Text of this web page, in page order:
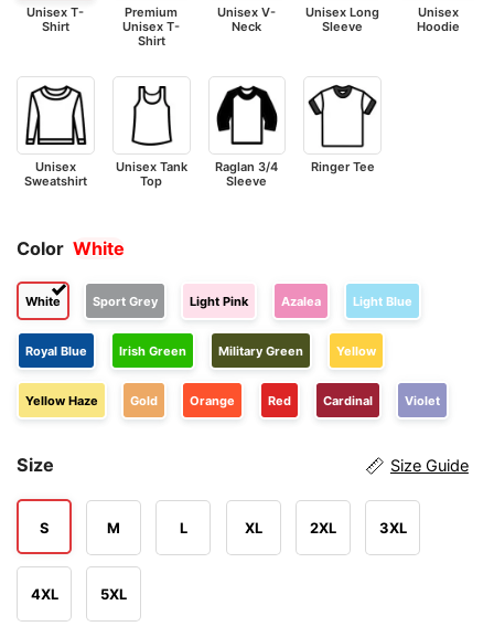
Unisex T-
Shirt
Premium
Unisex T-
Shirt
Unisex V-
Neck
Unisex Long
Sleeve
Unisex
Hoodie
Unisex
Sweatshirt
Unisex Tank
Top
Raglan 3/4
Sleeve
Ringer Tee
Color White
White Sport Grey Light Pink Azalea Light Blue
Royal Blue Irish Green Military Green Yellow
Yellow Haze Gold Orange Red Cardinal Violet
Size Size Guide
S M L XL 2XL 3XL
4XL 5XL